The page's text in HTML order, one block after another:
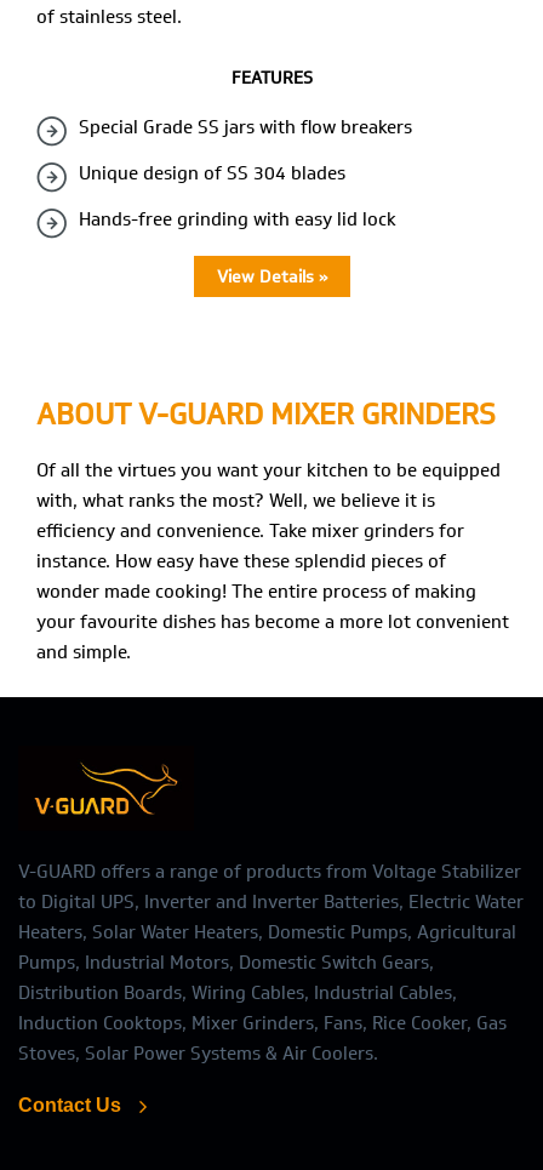
of stainless steel.
FEATURES
Special Grade SS jars with flow breakers
Unique design of SS 304 blades
Hands-free grinding with easy lid lock
View Details »
ABOUT V-GUARD MIXER GRINDERS
Of all the virtues you want your kitchen to be equipped
with, what ranks the most? Well, we believe it is
efficiency and convenience. Take mixer grinders for
instance. How easy have these splendid pieces of
wonder made cooking! The entire process of making
your favourite dishes has become a more lot convenient
and simple.
V-GUARD offers a range of products from Voltage Stabilizer
to Digital UPS, Inverter and Inverter Batteries, Electric Water
Heaters, Solar Water Heaters, Domestic Pumps, Agricultural
Pumps, Industrial Motors, Domestic Switch Gears,
Distribution Boards, Wiring Cables, Industrial Cables,
Induction Cooktops, Mixer Grinders, Fans, Rice Cooker, Gas
Stoves, Solar Power Systems & Air Coolers.
Contact Us